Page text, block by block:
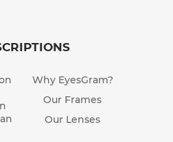
Why EyesGram?
Our Frames
Our Lenses